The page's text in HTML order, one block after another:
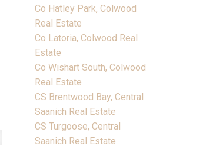
Co Hatley Park, Colwood
Real Estate
Co Latoria, Colwood Real
Estate
Co Wishart South, Colwood
Real Estate
CS Brentwood Bay, Central
Saanich Real Estate
CS Turgoose, Central
Saanich Real Estate